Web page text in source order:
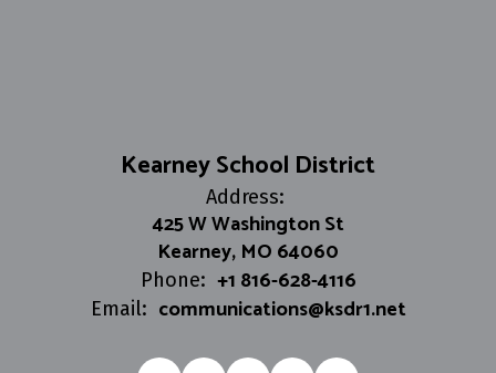
Kearney School District
Address:
425 W Washington St
Kearney, MO 64060
Phone: +1 816-628-4116
Email: communications@ksdr1.net